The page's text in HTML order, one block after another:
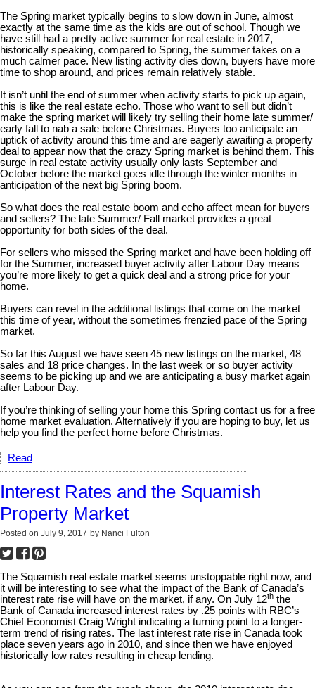
The Spring market typically begins to slow down in June, almost
exactly at the same time as the kids are out of school. Though we
have still had a pretty active summer for real estate in 2017,
historically speaking, compared to Spring, the summer takes on a
much calmer pace. New listing activity dies down, buyers have more
time to shop around, and prices remain relatively stable.
It isn’t until the end of summer when activity starts to pick up again,
this is like the real estate echo. Those who want to sell but didn’t
make the spring market will likely try selling their home late summer/
early fall to nab a sale before Christmas. Buyers too anticipate an
uptick of activity around this time and are eagerly awaiting a property
deal to appear now that the crazy Spring market is behind them. This
surge in real estate activity usually only lasts September and
October before the market goes idle through the winter months in
anticipation of the next big Spring boom.
So what does the real estate boom and echo affect mean for buyers
and sellers? The late Summer/ Fall market provides a great
opportunity for both sides of the deal.
For sellers who missed the Spring market and have been holding off
for the Summer, increased buyer activity after Labour Day means
you’re more likely to get a quick deal and a strong price for your
home.
Buyers can revel in the additional listings that come on the market
this time of year, without the sometimes frenzied pace of the Spring
market.
So far this August we have seen 45 new listings on the market, 48
sales and 18 price changes. In the last week or so buyer activity
seems to be picking up and we are anticipating a busy market again
after Labour Day.
If you’re thinking of selling your home this Spring contact us for a free
home market evaluation. Alternatively if you are hoping to buy, let us
help you find the perfect home before Christmas.
Read
Interest Rates and the Squamish
Property Market
Posted on July 9, 2017 by Nanci Fulton
The Squamish real estate market seems unstoppable right now, and
it will be interesting to see what the impact of the Bank of Canada’s
interest rate rise will have on the market, if any. On July 12th the
Bank of Canada increased interest rates by .25 points with RBC’s
Chief Economist Craig Wright indicating a turning point to a longer-
term trend of rising rates. The last interest rate rise in Canada took
place seven years ago in 2010, and since then we have enjoyed
historically low rates resulting in cheap lending.